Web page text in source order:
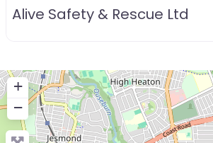
Alive Safety & Rescue Ltd
+
−